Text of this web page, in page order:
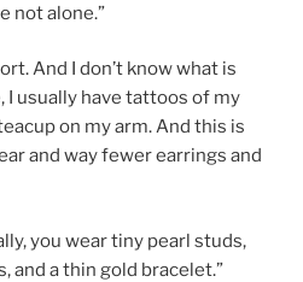
not alone.”
And I don’t know what is
I usually have tattoos of my
on my arm. And this is
and way fewer earrings and
you wear tiny pearl studs,
and a thin gold bracelet.”